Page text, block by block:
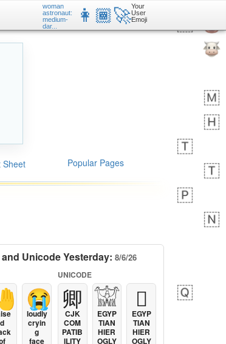
woman
astronaut:
medium-
dar...
👩🏾‍🚀Your
User
Emoji
Sheet Popular Pages
Unicode Yesterday: 8/6/26
d
😭
loudly
cryin
g
face
UNICODE
卿
CJK
COM
PATIB
ILITY
𓀬
EGYP
TIAN
HIER
OGLY
𓐯
EGYP
TIAN
HIER
OGLY